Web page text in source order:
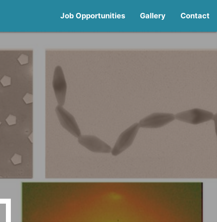
Job Opportunities Gallery Contact